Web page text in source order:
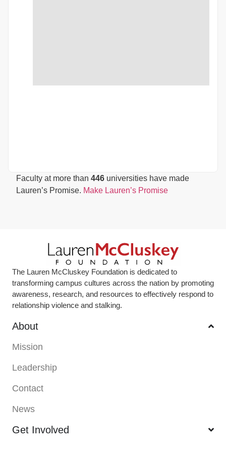
Faculty at more than 446 universities have made
Lauren’s Promise. Make Lauren’s Promise
The Lauren McCluskey Foundation is dedicated to
transforming campus cultures across the nation by promoting
awareness, research, and resources to effectively respond to
relationship violence and stalking.
About
Mission
Leadership
Contact
News
Get Involved